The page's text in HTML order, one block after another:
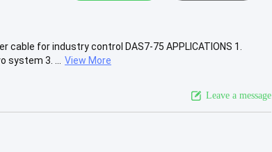
cable for industry control DAS7-75 APPLICATIONS 1.
3. ...
View More
Leave a message